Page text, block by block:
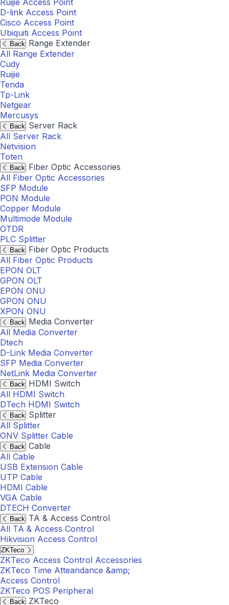
Ruijie Access Point
D-link Access Point
Cisco Access Point
Ubiquiti Access Point
Back Range Extender
All Range Extender
Cudy
Ruijie
Tenda
Tp-Link
Netgear
Mercusys
Back Server Rack
All Server Rack
Netvision
Toten
Back Fiber Optic Accessories
All Fiber Optic Accessories
SFP Module
PON Module
Copper Module
Multimode Module
OTDR
PLC Splitter
Back Fiber Optic Products
All Fiber Optic Products
EPON OLT
GPON OLT
EPON ONU
GPON ONU
XPON ONU
Back Media Converter
All Media Converter
Dtech
D-Link Media Converter
SFP Media Converter
NetLink Media Converter
Back HDMI Switch
All HDMI Switch
DTech HDMI Switch
Back Splitter
All Splitter
ONV Splitter Cable
Back Cable
All Cable
USB Extension Cable
UTP Cable
HDMI Cable
VGA Cable
DTECH Converter
Back TA & Access Control
All TA & Access Control
Hikvision Access Control
ZKTeco
ZKTeco Access Control Accessories
ZKTeco Time Atteandance &amp;
Access Control
ZKTeco POS Peripheral
Back ZKTeco